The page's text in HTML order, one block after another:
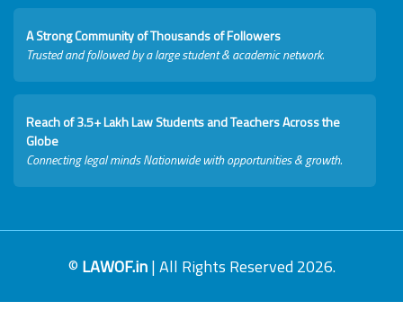
A Strong Community of Thousands of Followers
Trusted and followed by a large student & academic network.
Reach of 3.5+ Lakh Law Students and Teachers Across the
Globe
Connecting legal minds Nationwide with opportunities & growth.
© LAWOF.in| All Rights Reserved 2026.